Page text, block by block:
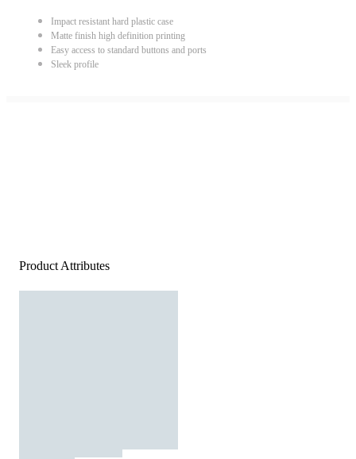
Impact resistant hard plastic case
Matte finish high definition printing
Easy access to standard buttons and ports
Sleek profile
Product Attributes